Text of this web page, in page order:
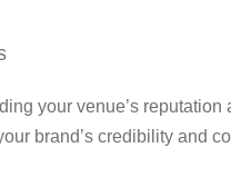
your venue’s
brand’s credibility and